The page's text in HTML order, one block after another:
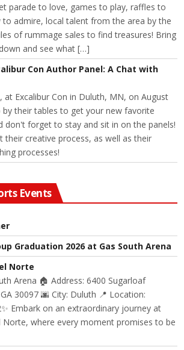
parade to love, games to play, raffles to
to admire, local talent from the area by the
of rummage sales to find treasures! Bring
and see what […]
Con Author Panel: A Chat with
at Excalibur Con in Duluth, MN, on August
by their tables to get your new favorite
don't forget to stay and sit in on the panels!
their creative process, as well as their
processes!
Events
Graduation 2026 at Gas South Arena
Norte
Arena 🏠 Address: 6400 Sugarloaf
30097 🌆 City: Duluth 📍 Location:
Embark on an extraordinary journey at
Norte, where every moment promises to be